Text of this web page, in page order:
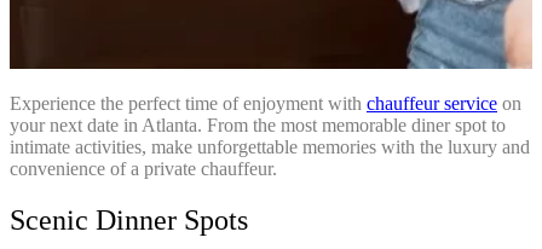
Experience the perfect time of enjoyment with chauffeur service on
your next date in Atlanta. From the most memorable diner spot to
intimate activities, make unforgettable memories with the luxury and
convenience of a private chauffeur.
Scenic Dinner Spots